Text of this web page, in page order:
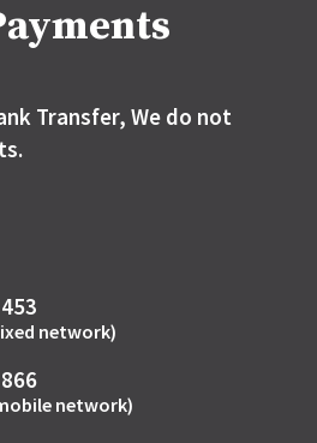
Transfer, We do not
network)
network)